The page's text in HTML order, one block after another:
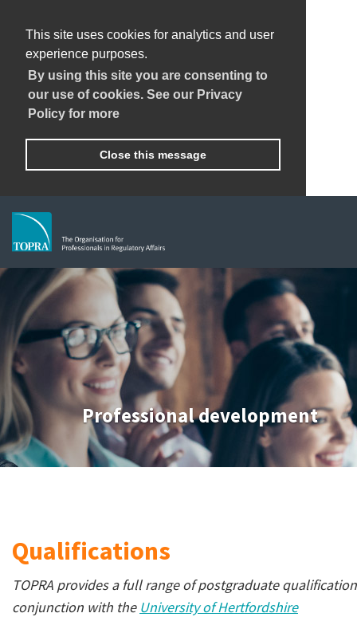
This site uses cookies for analytics and user
experience purposes.
By using this site you are consenting to
our use of cookies. See our Privacy
Policy for more
Close this message
Professional development
Qualifications
TOPRA provides a full range of postgraduate
conjunction with the University of Hertfordshire